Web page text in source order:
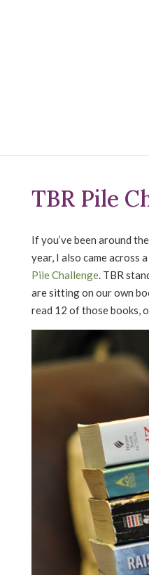
TBR Pile
If you’ve been around
year, I also came across
Pile Challenge. TBR
are sitting on our own
read 12 of those books,